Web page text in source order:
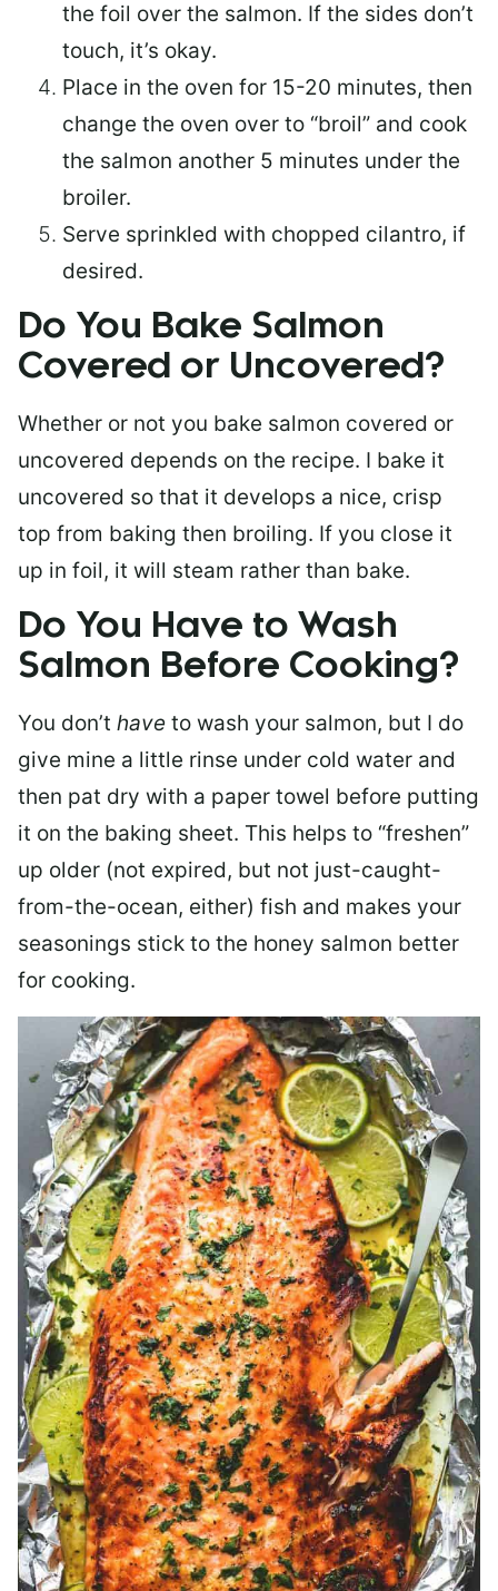
the foil over the salmon. If the sides don’t
touch, it’s okay.
Place in the oven for 15-20 minutes, then
change the oven over to “broil” and cook
the salmon another 5 minutes under the
broiler.
Serve sprinkled with chopped cilantro, if
desired.
Do You Bake Salmon
Covered or Uncovered?
Whether or not you bake salmon covered or
uncovered depends on the recipe. I bake it
uncovered so that it develops a nice, crisp
top from baking then broiling. If you close it
up in foil, it will steam rather than bake.
Do You Have to Wash
Salmon Before Cooking?
You don’t have to wash your salmon, but I do
give mine a little rinse under cold water and
then pat dry with a paper towel before putting
it on the baking sheet. This helps to “freshen”
up older (not expired, but not just-caught-
from-the-ocean, either) fish and makes your
seasonings stick to the honey salmon better
for cooking.